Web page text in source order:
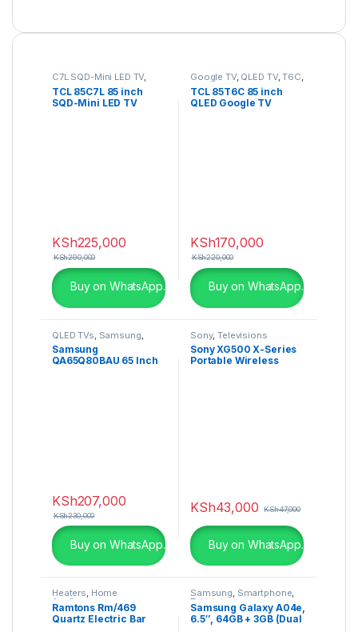
C7L SQD-Mini LED TV,
SQD-Mini LED TV
Televisions
TCL 85C7L 85 inch
SQD-Mini LED TV
KSh225,000
KSh290,000
Buy on WhatsApp.
Google TV, QLED TV,T6C,
Televisions
TCL 85T6C 85 inch
QLED Google TV
KSh170,000
KSh220,000
Buy on WhatsApp.
QLED TVs Samsung
Televisions
Samsung
QA65Q80BAU 65 Inch
KSh207,000
KSh230,000
Buy on WhatsApp.
Sony,Televisions
Sony XG500 X-Series
Portable Wireless
KSh43,000 KSh47,000
Buy on WhatsApp.
Heaters, Home
Appliances
Ramtons Rm/469
Quartz Electric Bar
Samsung, Smartphone,
Televisions
Samsung Galaxy A04e,
6.5″, 64GB + 3GB (Dual